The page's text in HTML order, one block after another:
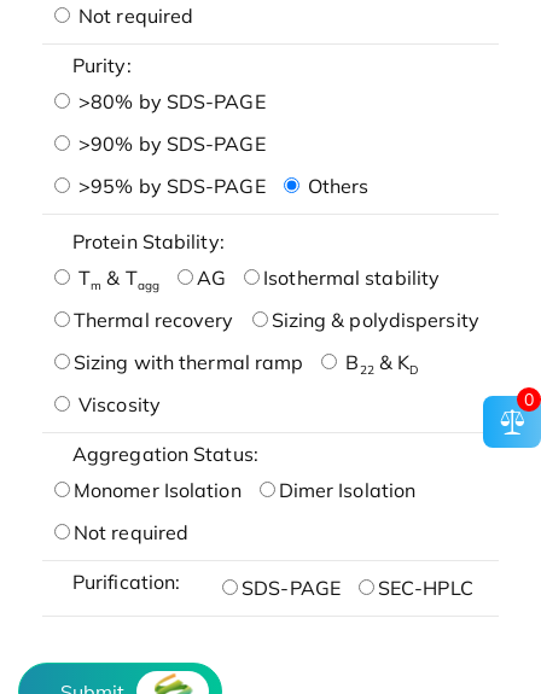
Not required
Purity:
>80% by SDS-PAGE
>90% by SDS-PAGE
>95% by SDS-PAGE
Others
Protein Stability:
Tm & Tagg AG
Isothermal stability
Thermal recovery
Sizing & polydispersity
Sizing with thermal ramp
B22& KD
Viscosity
Aggregation Status:
Monomer Isolation
Dimer Isolation
Not required
Purification: SDS-PAGE SEC-HPLC
0